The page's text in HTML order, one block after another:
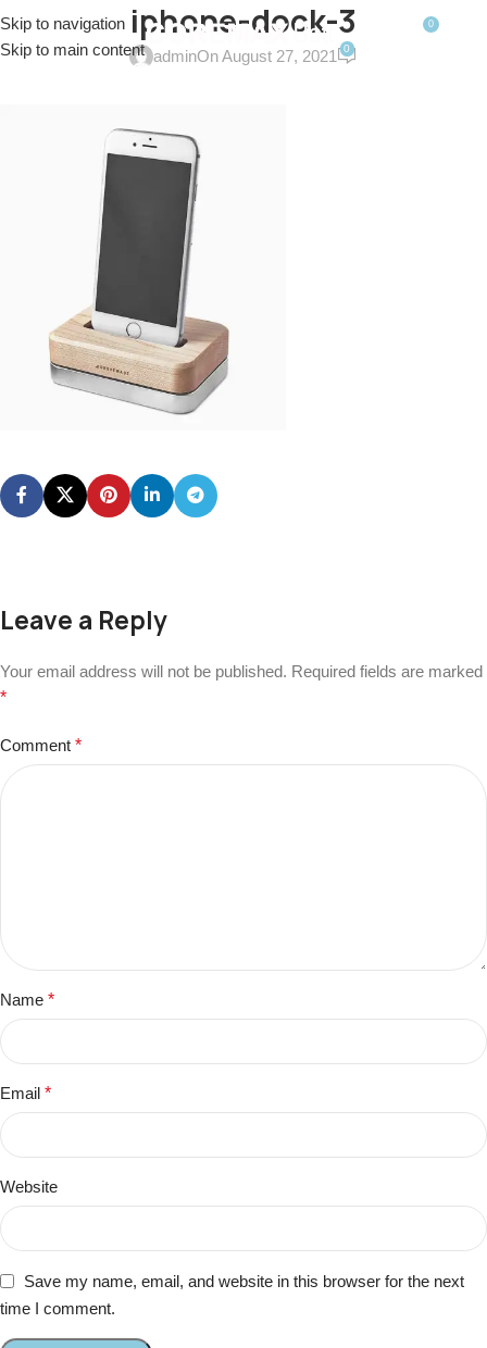
Skip to navigation
Skip to main content
MENU
0
iphone-dock-3
adminOn August 27, 2021 0
Leave a Reply
Your email address will not be published. Required fields are marked
*
Comment *
Name *
Email *
Website
Save my name, email, and website in this browser for the next
time I comment.